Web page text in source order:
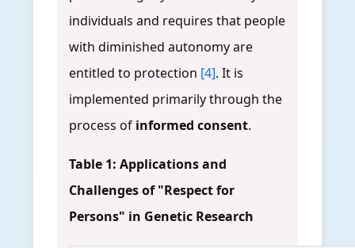
individuals and requires that people
with diminished autonomy are
entitled to protection [4]. It is
implemented primarily through the
process of informed consent.
Table 1: Applications and
Challenges of "Respect for
Persons" in Genetic Research